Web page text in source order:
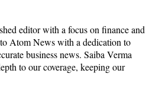
editor with a focus on finance and
Atom News with a dedication to
business news. Saiba Verma
to our coverage, keeping our